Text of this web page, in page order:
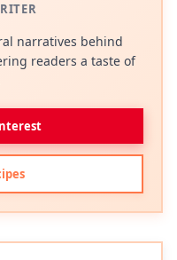
narratives behind
readers a taste of